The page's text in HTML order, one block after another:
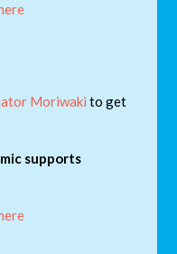
Moriwaki to get
supports